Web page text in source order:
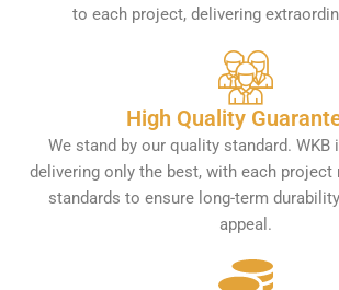
to each project, delivering
High Quality
We stand by our quality standard. WKB
delivering only the best, with each project
standards to ensure long-term
appeal.